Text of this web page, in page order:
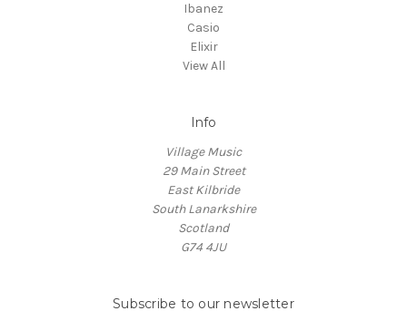
Ibanez
Casio
Elixir
View All
Info
Village Music
29 Main Street
East Kilbride
South Lanarkshire
Scotland
G74 4JU
Subscribe to our newsletter